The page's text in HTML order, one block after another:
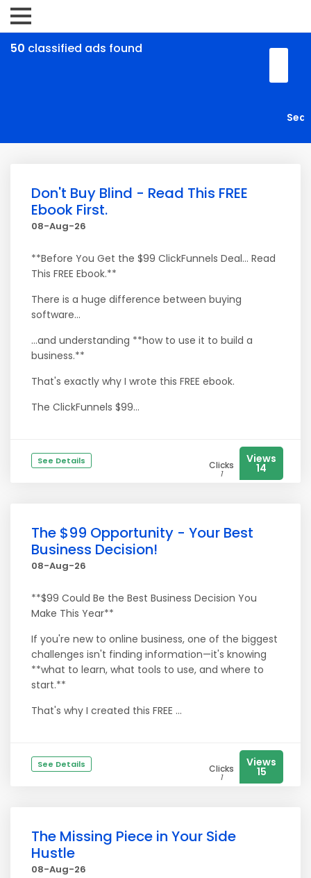
50 classified ads found
Don't Buy Blind - Read This FREE
Ebook First.
08-Aug-26
**Before You Get the $99 ClickFunnels Deal... Read
This FREE Ebook.**
There is a huge difference between buying
software...
…and understanding **how to use it to build a
business.**
That's exactly why I wrote this FREE ebook.
The ClickFunnels $99...
See Details Clicks
1
Views
14
The $99 Opportunity - Your Best
Business Decision!
08-Aug-26
**$99 Could Be the Best Business Decision You
Make This Year**
If you're new to online business, one of the biggest
challenges isn't finding information—it's knowing
**what to learn, what tools to use, and where to
start.**
That's why I created this FREE ...
See Details Clicks
1
Views
15
The Missing Piece in Your Side
Hustle
08-Aug-26